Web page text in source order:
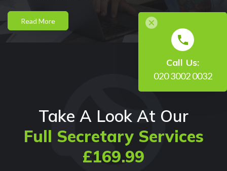
Read More
Call Us:
020 3002 0032
Take A Look At Our
Full Secretary Services
£169.99